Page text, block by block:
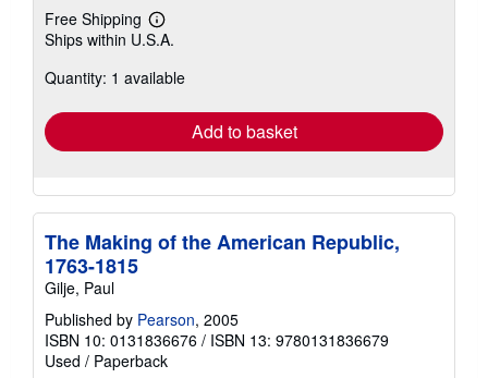
Free Shipping
Learn
more
shipping
Ships within U.S.A.
Quantity: 1 available
Add to basket
The Making of the American Republic,
1763-1815
Gilje, Paul
Published by Pearson, 2005
ISBN 10: 0131836676 / ISBN 13: 9780131836679
Used / Paperback